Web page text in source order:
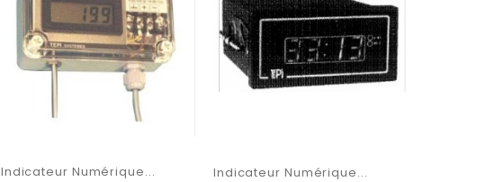
Indicateur Numérique... Indicateur Numérique...